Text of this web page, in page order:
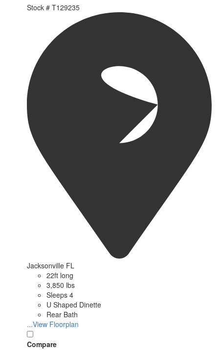
Stock # T129235
Jacksonville FL
22ft long
3,850 lbs
Sleeps 4
U Shaped Dinette
Rear Bath
...View Floorplan
Compare